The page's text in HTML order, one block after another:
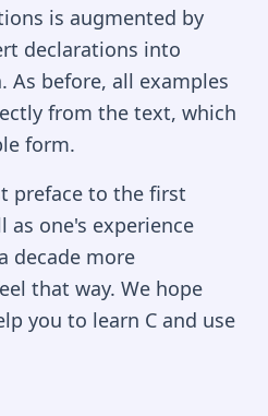
is augmented by
declarations into
As before, all examples
from the text, which
form.
preface to the first
as one's experience
decade more
that way. We hope
you to learn C and use